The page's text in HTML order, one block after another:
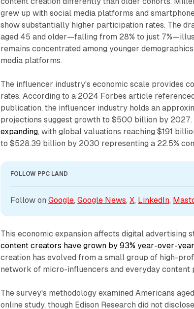
grew up with social media platforms and
show substantially higher participation rates. The
aged 45 and older—falling from 28% to just
remains concentrated among younger
media platforms.
The influencer industry's economic scale provides
rates. According to a 2024 Forbes article
publication, the influencer industry holds an
projections suggest growth to $500 billion by 2027.
expanding, with global valuations reaching $191
to $528.39 billion by 2030 representing a 22.5%
FOLLOW PPC LAND
Follow on Google, Google News, X, LinkedIn,
This economic expansion affects digital advertising
content creators have grown by 93% year-over-year
creation has evolved from a small group of high-
network of micro-influencers and everyday content
The survey's methodology examined Americans
online study, though Edison Research did not